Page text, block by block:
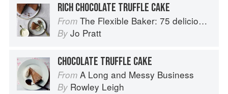
RICH CHOCOLATE TRUFFLE CAKE
From The Flexible Baker: 75 delicious recipes with adaptable options for gluten-free, dairy-free, nut-free and vegan bakes
By Jo Pratt
CHOCOLATE TRUFFLE CAKE
From A Long and Messy Business
By Rowley Leigh